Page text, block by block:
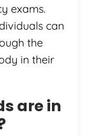
exams.
can
the
in their
are in